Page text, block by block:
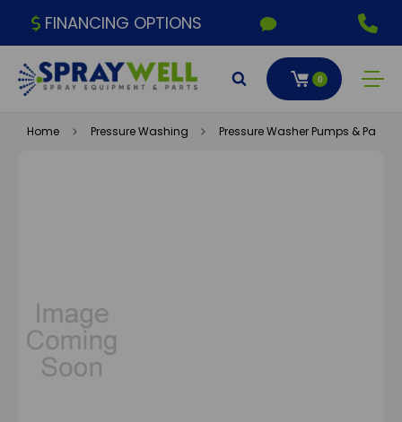
FINANCING OPTIONS
0
Home Pressure Washing Pressure Washer Pumps & Parts